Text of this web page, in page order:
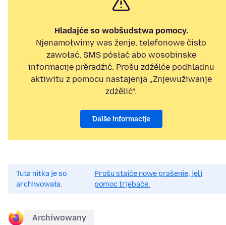
Hladajće so wobšudstwa pomocy.
Njenamołwimy was ženje, telefonowe čisło
zawołać, SMS pósłać abo wosobinske
informacije přeradźić. Prošu zdźělće podhladnu
aktiwitu z pomocu nastajenja „Znjewužiwanje
zdźělić“.
Dalše informacije
Tuta nitka je so
archiwowała.
Prošu stajće nowe prašenje, jeli
pomoc trjebaće.
Archiwowany